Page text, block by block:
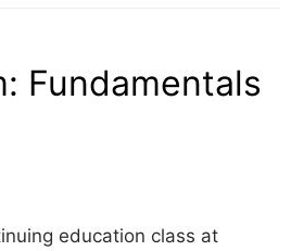
Fundamentals
education class at